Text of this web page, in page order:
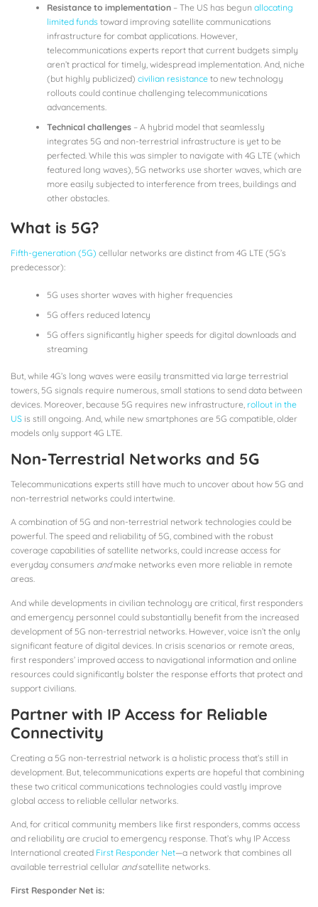
Resistance to implementation– The US has begun allocating
limited fundstoward improving satellite communications
infrastructure for combat applications. However,
telecommunications experts report that current budgets simply
aren’t practical for timely, widespread implementation. And, niche
(but highly publicized) civilian resistanceto new technology
rollouts could continue challenging telecommunications
advancements.
Technical challenges– A hybrid model that seamlessly
integrates 5G and non-terrestrial infrastructure is yet to be
perfected. While this was simpler to navigate with 4G LTE (which
featured long waves), 5G networks use shorter waves, which are
more easily subjected to interference from trees, buildings and
other obstacles.
What is 5G?
Fifth-generation (5G) cellular networks are distinct from 4G LTE (5G’s
predecessor):
5G uses shorter waves with higher frequencies
5G offers reduced latency
5G offers significantly higher speeds for digital downloads and
streaming
But, while 4G’s long waves were easily transmitted via large terrestrial
towers, 5G signals require numerous, small stations to send data between
devices. Moreover, because 5G requires new infrastructure, rollout in the
US is still ongoing. And, while new smartphones are 5G compatible, older
models only support 4G LTE.
Non-Terrestrial Networks and 5G
Telecommunications experts still have much to uncover about how 5G and
non-terrestrial networks could intertwine.
A combination of 5G and non-terrestrial network technologies could be
powerful. The speed and reliability of 5G, combined with the robust
coverage capabilities of satellite networks, could increase access for
everyday consumers andmake networks even more reliable in remote
areas.
And while developments in civilian technology are critical, first responders
and emergency personnel could substantially benefit from the increased
development of 5G non-terrestrial networks. However, voice isn’t the only
significant feature of digital devices. In crisis scenarios or remote areas,
first responders’ improved access to navigational information and online
resources could significantly bolster the response efforts that protect and
support civilians.
Partner with IP Access for Reliable
Connectivity
Creating a 5G non-terrestrial network is a holistic process that’s still in
development. But, telecommunications experts are hopeful that combining
these two critical communications technologies could vastly improve
global access to reliable cellular networks.
And, for critical community members like first responders, comms access
and reliability are crucial to emergency response. That’s why IP Access
International created First Responder Net—a network that combines all
available terrestrial cellular andsatellite networks.
First Responder Net is: